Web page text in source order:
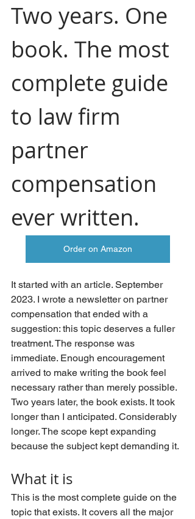
Two years. One
book. The most
complete guide
to law firm
partner
compensation
ever written.
Order on Amazon
It started with an article. September
2023. I wrote a newsletter on partner
compensation that ended with a
suggestion: this topic deserves a fuller
treatment. The response was
immediate. Enough encouragement
arrived to make writing the book feel
necessary rather than merely possible.
Two years later, the book exists. It took
longer than I anticipated. Considerably
longer. The scope kept expanding
because the subject kept demanding it.
What it is
This is the most complete guide on the
topic that exists. It covers all the major